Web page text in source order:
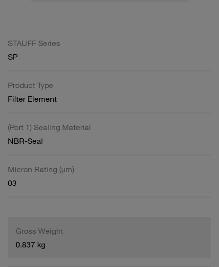
STAUFF Series
SP
Product Type
Filter Element
(Port 1) Sealing Material
NBR-Seal
Micron Rating (µm)
03
Gross Weight
0.837 kg